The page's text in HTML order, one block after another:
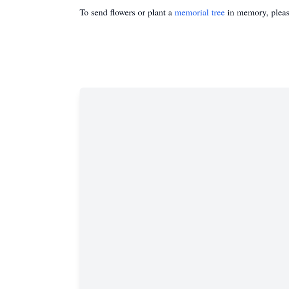
To send flowers or plant a memorial tree in memory,